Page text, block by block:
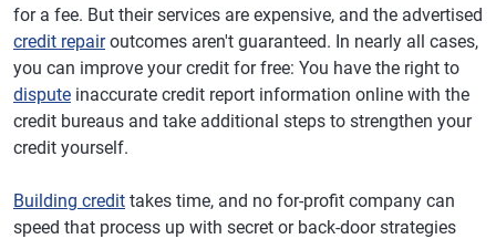
for a fee. But their services are expensive, and the advertised
credit repairoutcomes aren't guaranteed. In nearly all cases,
you can improve your credit for free: You have the right to
dispute inaccurate credit report information online with the
credit bureaus and take additional steps to strengthen your
credit yourself.
Building credit takes time, and no for-profit company can
speed that process up with secret or back-door strategies